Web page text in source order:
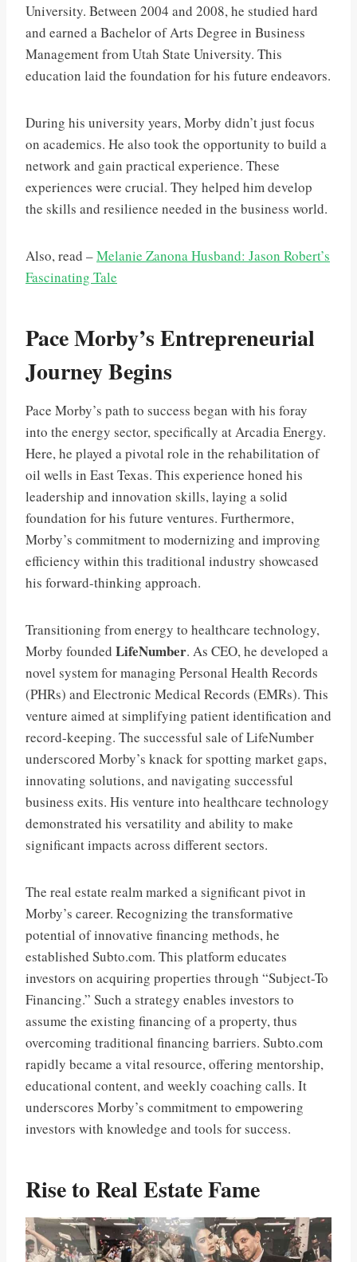
University. Between 2004 and 2008, he studied hard
and earned a Bachelor of Arts Degree in Business
Management from Utah State University. This
education laid the foundation for his future endeavors.
During his university years, Morby didn’t just focus
on academics. He also took the opportunity to build a
network and gain practical experience. These
experiences were crucial. They helped him develop
the skills and resilience needed in the business world.
Also, read –Melanie Zanona Husband: Jason Robert’s
Fascinating Tale
Pace Morby’s Entrepreneurial
Journey Begins
Pace Morby’s path to success began with his foray
into the energy sector, specifically at Arcadia Energy.
Here, he played a pivotal role in the rehabilitation of
oil wells in East Texas. This experience honed his
leadership and innovation skills, laying a solid
foundation for his future ventures. Furthermore,
Morby’s commitment to modernizing and improving
efficiency within this traditional industry showcased
his forward-thinking approach.
Transitioning from energy to healthcare technology,
Morby founded LifeNumber. As CEO, he developed a
novel system for managing Personal Health Records
(PHRs) and Electronic Medical Records (EMRs). This
venture aimed at simplifying patient identification and
record-keeping. The successful sale of LifeNumber
underscored Morby’s knack for spotting market gaps,
innovating solutions, and navigating successful
business exits. His venture into healthcare technology
demonstrated his versatility and ability to make
significant impacts across different sectors.
The real estate realm marked a significant pivot in
Morby’s career. Recognizing the transformative
potential of innovative financing methods, he
established Subto.com. This platform educates
investors on acquiring properties through “Subject-To
Financing.” Such a strategy enables investors to
assume the existing financing of a property, thus
overcoming traditional financing barriers. Subto.com
rapidly became a vital resource, offering mentorship,
educational content, and weekly coaching calls. It
underscores Morby’s commitment to empowering
investors with knowledge and tools for success.
Rise to Real Estate Fame